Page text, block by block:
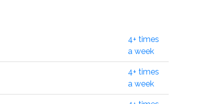
4+ times
a week
4+ times
a week